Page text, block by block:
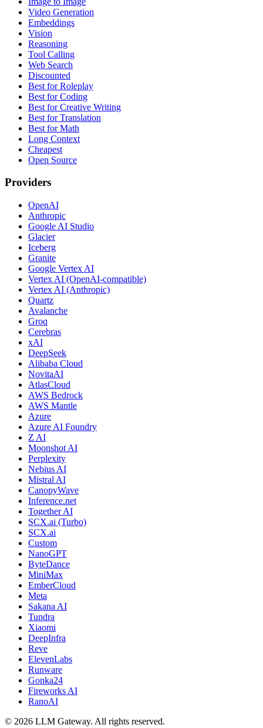
Video Generation
Embeddings
Vision
Reasoning
Tool Calling
Web Search
Discounted
Best for Roleplay
Best for Coding
Best for Creative Writing
Best for Translation
Best for Math
Long Context
Cheapest
Open Source
Providers
OpenAI
Anthropic
Google AI Studio
Glacier
Iceberg
Granite
Google Vertex AI
Vertex AI (OpenAI-compatible)
Vertex AI (Anthropic)
Quartz
Avalanche
Groq
Cerebras
xAI
DeepSeek
Alibaba Cloud
NovitaAI
AtlasCloud
AWS Bedrock
AWS Mantle
Azure
Azure AI Foundry
Z AI
Moonshot AI
Perplexity
Nebius AI
Mistral AI
CanopyWave
Inference.net
Together AI
SCX.ai (Turbo)
SCX.ai
Custom
NanoGPT
ByteDance
MiniMax
EmberCloud
Meta
Sakana AI
Tundra
Xiaomi
DeepInfra
Reve
ElevenLabs
Runware
Gonka24
Fireworks AI
RanoAI
© 2026 LLM Gateway. All rights reserved.